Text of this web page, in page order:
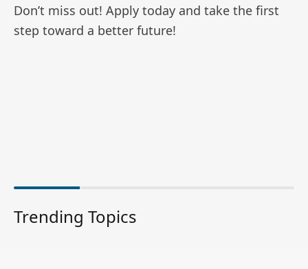
Don’t miss out! Apply today and take the first
step toward a better future!
Trending Topics